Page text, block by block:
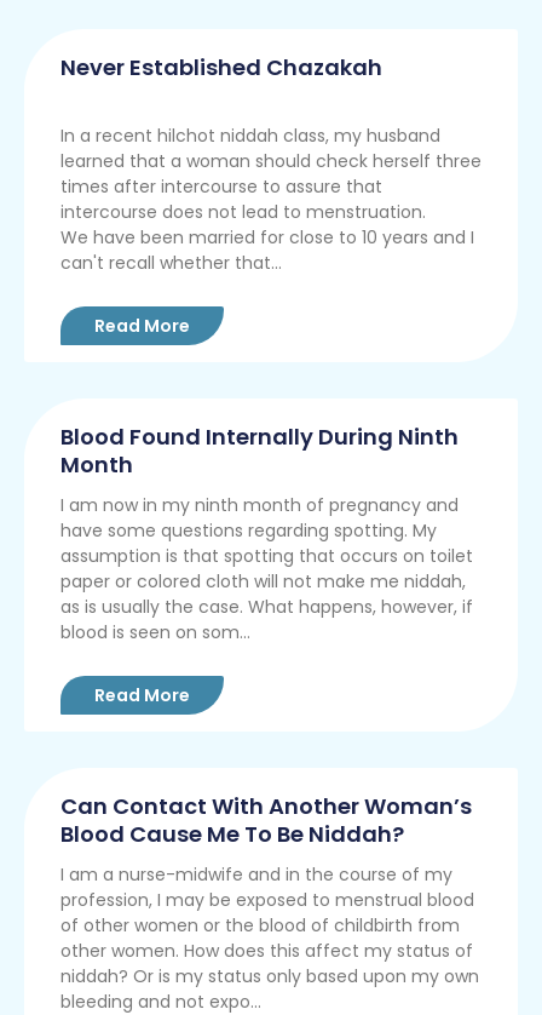
Never Established Chazakah
In a recent hilchot niddah class, my husband
learned that a woman should check herself three
times after intercourse to assure that
intercourse does not lead to menstruation.
We have been married for close to 10 years and I
can't recall whether that...
Read More
Blood Found Internally During Ninth
Month
I am now in my ninth month of pregnancy and
have some questions regarding spotting. My
assumption is that spotting that occurs on toilet
paper or colored cloth will not make me niddah,
as is usually the case. What happens, however, if
blood is seen on som...
Read More
Can Contact With Another Woman’s
Blood Cause Me To Be Niddah?
I am a nurse-midwife and in the course of my
profession, I may be exposed to menstrual blood
of other women or the blood of childbirth from
other women. How does this affect my status of
niddah? Or is my status only based upon my own
bleeding and not expo...